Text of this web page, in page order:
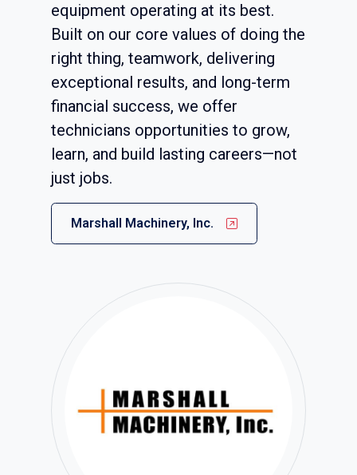
equipment operating at its best.
Built on our core values of doing the
right thing, teamwork, delivering
exceptional results, and long-term
financial success, we offer
technicians opportunities to grow,
learn, and build lasting careers—not
just jobs.
Marshall Machinery, Inc.